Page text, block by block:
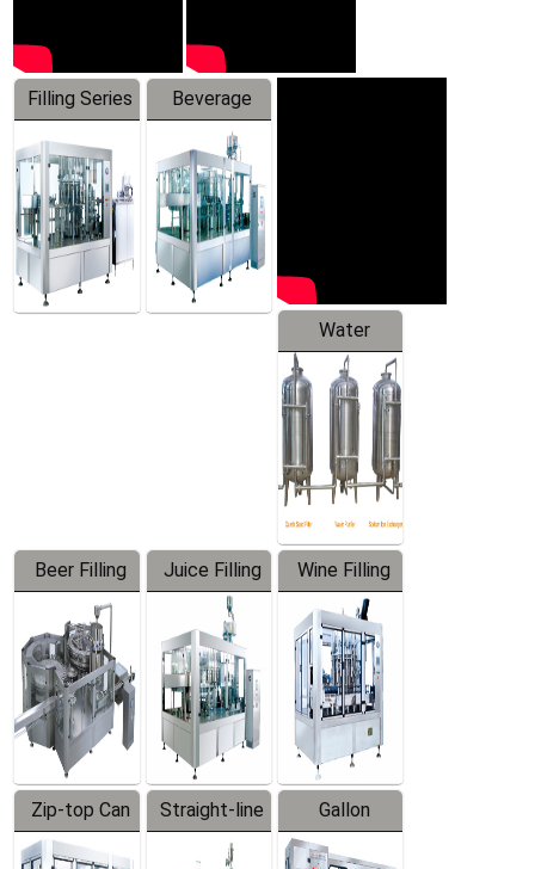
Filling Series
Beverage
Machine
Water
Treatment
Equipment
Beer Filling
Equipment
Juice Filling
Machine
Wine Filling
Machine
Zip-top Can
Filling
Straight-line
Filling
Gallon
Barreled